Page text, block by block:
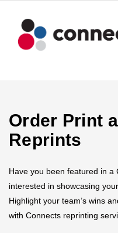
Order Print
Reprints
Have you been featured in a
interested in showcasing
Highlight your team’s wins
with Connects reprinting